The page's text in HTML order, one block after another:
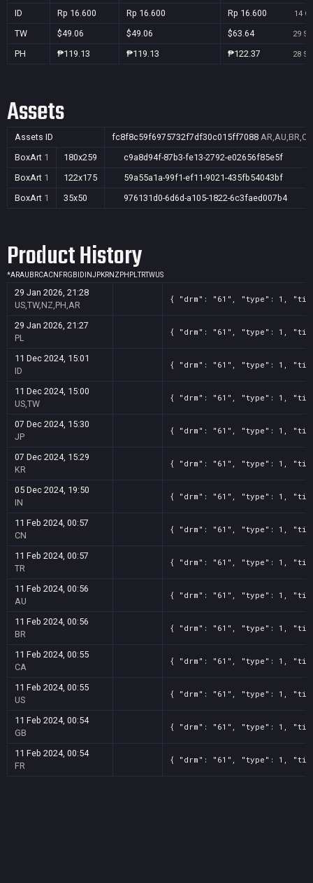
ID Rp 16.600 Rp 16.600 Rp 16.600 14
TW $49.06 $49.06 $63.64 29
PH ₱119.13 ₱119.13 ₱122.37 28
Assets
Assets ID fc8f8c59f6975732f7df30c015ff7088
BoxArt 1 180x259
c9a8d94f-87b3-fe13-2792-e02656f85e5f
BoxArt 1 122x175
59a55a1a-99f1-ef11-9021-435fb54043bf
BoxArt 1 35x50 976131d0-6d6d-a105-1822-6c3faed007b4
Product History
*ARAU BRCACN FRGB ID INJPKRNZ PH PLTRTWUS
29 Jan 2026, 21:28
US,TW,NZ,PH,AR
{ "drm": "61", "type": 1,
29 Jan 2026, 21:27
PL
{ "drm": "61", "type": 1,
11 Dec 2024, 15:01
ID
{ "drm": "61", "type": 1,
11 Dec 2024, 15:00
US,TW
{ "drm": "61", "type": 1,
07 Dec 2024, 15:30
JP
{ "drm": "61", "type": 1,
07 Dec 2024, 15:29
KR
{ "drm": "61", "type": 1,
05 Dec 2024, 19:50
IN
{ "drm": "61", "type": 1,
11 Feb 2024, 00:57
CN
{ "drm": "61", "type": 1,
11 Feb 2024, 00:57
TR
{ "drm": "61", "type": 1,
11 Feb 2024, 00:56
AU
{ "drm": "61", "type": 1,
11 Feb 2024, 00:56
BR
{ "drm": "61", "type": 1,
11 Feb 2024, 00:55
CA
{ "drm": "61", "type": 1,
11 Feb 2024, 00:55
US
{ "drm": "61", "type": 1,
11 Feb 2024, 00:54
GB
{ "drm": "61", "type": 1,
11 Feb 2024, 00:54
FR
{ "drm": "61", "type": 1,